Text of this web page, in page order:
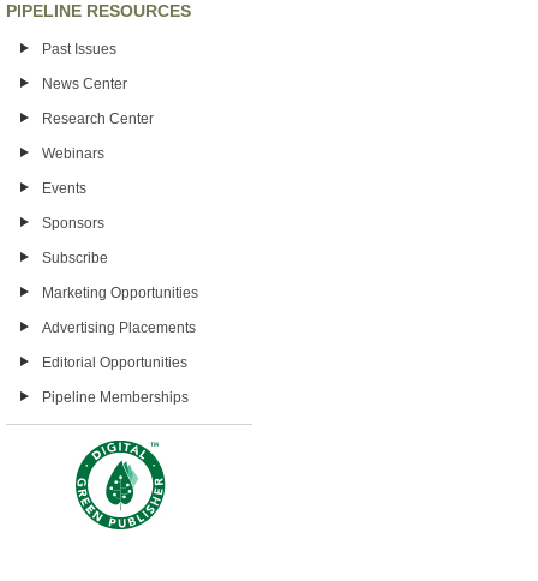
PIPELINE RESOURCES
Past Issues
News Center
Research Center
Webinars
Events
Sponsors
Subscribe
Marketing Opportunities
Advertising Placements
Editorial Opportunities
Pipeline Memberships